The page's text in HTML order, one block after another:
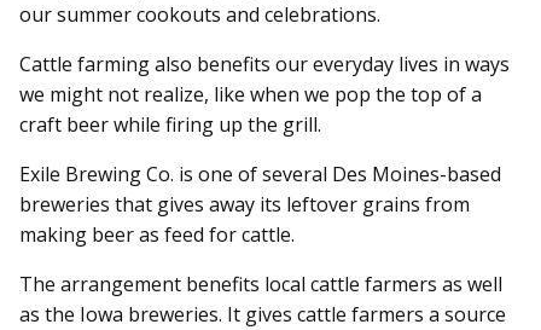
our summer cookouts and celebrations.
Cattle farming also benefits our everyday lives in ways
we might not realize, like when we pop the top of a
craft beer while firing up the grill.
Exile Brewing Co. is one of several Des Moines-based
breweries that gives away its leftover grains from
making beer as feed for cattle.
The arrangement benefits local cattle farmers as well
as the Iowa breweries. It gives cattle farmers a source